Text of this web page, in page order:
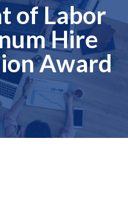
of Labor
Hire
Award